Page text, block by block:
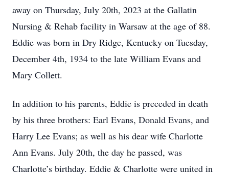
away on Thursday, July 20th, 2023 at the Gallatin
Nursing & Rehab facility in Warsaw at the age of 88.
Eddie was born in Dry Ridge, Kentucky on Tuesday,
December 4th, 1934 to the late William Evans and
Mary Collett.
In addition to his parents, Eddie is preceded in death
by his three brothers: Earl Evans, Donald Evans, and
Harry Lee Evans; as well as his dear wife Charlotte
Ann Evans. July 20th, the day he passed, was
Charlotte’s birthday. Eddie & Charlotte were united in